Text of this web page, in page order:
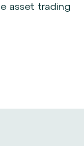
asset trading